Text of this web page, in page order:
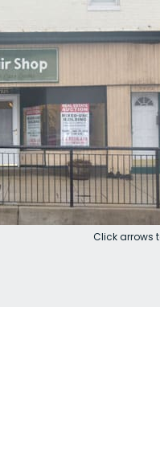
Click arrows